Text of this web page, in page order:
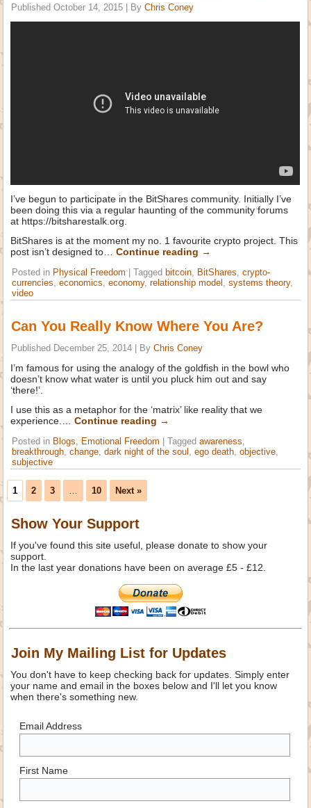
Published October 14, 2015 By Chris Coney
I’ve begun to participate in the BitShares community. Initially I’ve
been doing this via a regular haunting of the community forums
at https://bitsharestalk.org.
BitShares is at the moment my no. 1 favourite crypto project. This
post isn’t designed to…Continue reading →
Posted in Physical Freedom |Tagged bitcoin BitShares ,crypto-
currencies ,economics ,economy,relationship model ,systems theory,
video
Can You Really Know Where You Are?
Published December 25, 2014 | By Chris Coney
I’m famous for using the analogy of the goldfish in the bowl who
doesn’t know what water is until you pluck him out and say
‘there!’.
I use this as a metaphor for the ‘matrix’ like reality that we
experience.…Continue reading →
Posted in Blogs Emotional Freedom |Tagged awareness
breakthrough ,change ,dark night of the soul ,ego death ,objective
subjective
1 2 3 10 Next »
Show Your Support
If you've found this site useful, please donate to show your
support.
In the last year donations have been on average £5 - £12.
Join My Mailing List for Updates
You don't have to keep checking back for updates. Simply enter
your name and email in the boxes below and I'll let you know
when there's something new.
Email Address
First Name